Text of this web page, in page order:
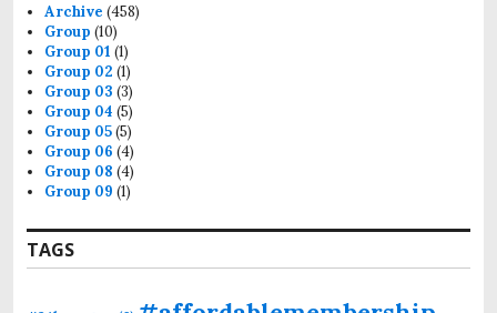
Archive (458)
Group (10)
Group 01 (1)
Group 02 (1)
Group 03 (3)
Group 04 (5)
Group 05(5)
Group 06 (4)
Group 08 (4)
Group 09 (1)
TAGS